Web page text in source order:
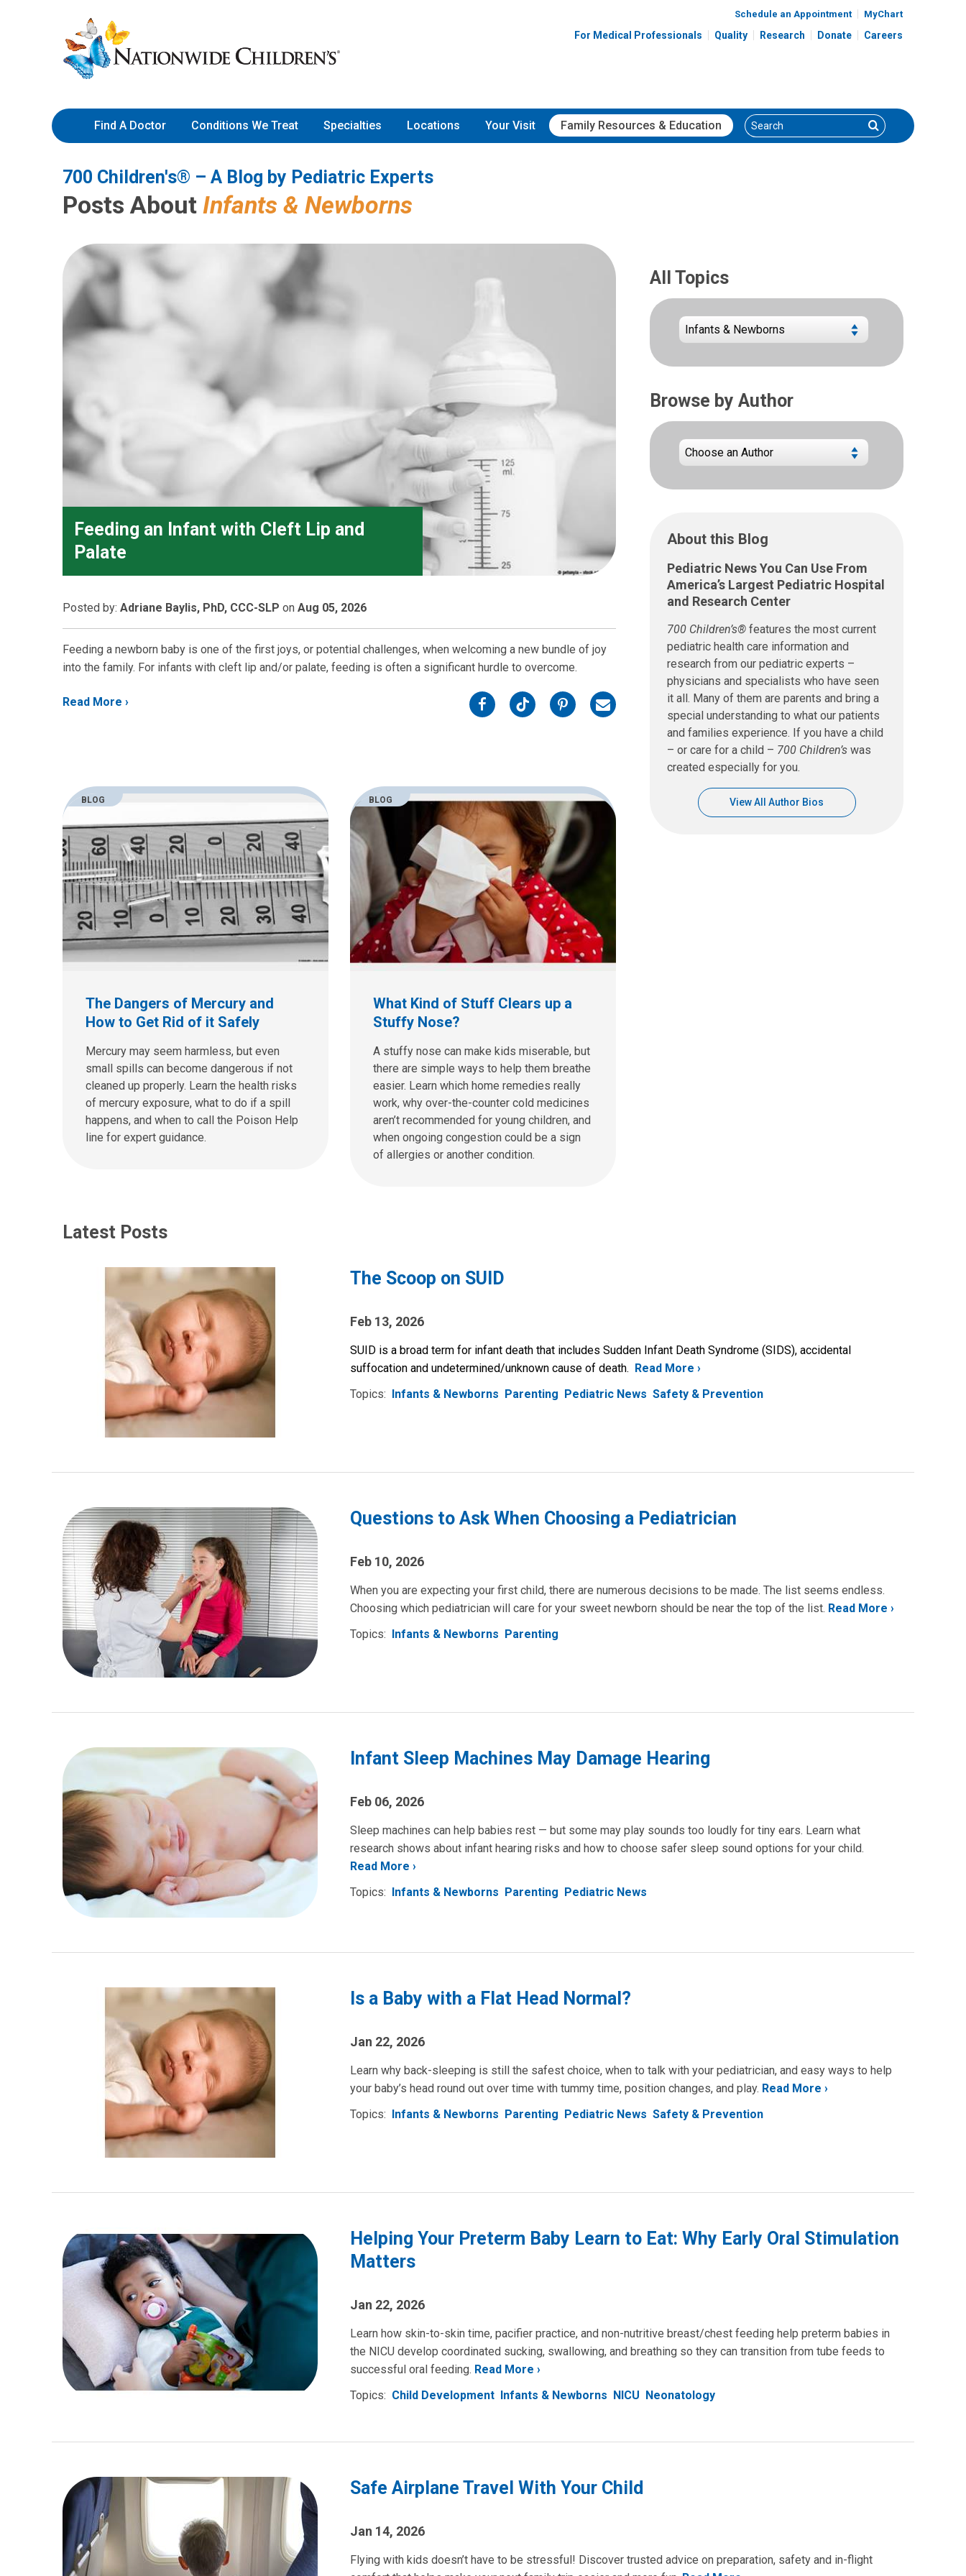
700 Children's® – A Blog by Pediatric Experts
to
Content
Nationwide
Children’s
Hospital
Schedule an Appointment MyChart
For Medical Professionals Quality Research Donate Careers
Find A Doctor Conditions We Treat Specialties Locations Your Visit Family Resources & Education Search Search
700 Children's® – A Blog by Pediatric Experts
Posts About Infants & Newborns
Feeding an Infant with Cleft Lip and
Palate
Posted by: Adriane Baylis, PhD, CCC-SLP on Aug 05, 2026
Feeding a newborn baby is one of the first joys, or potential challenges, when welcoming a new bundle of joy
into the family. For infants with cleft lip and/or palate, feeding is often a significant hurdle to overcome.
Read More
on
on
on
on
BLOG
The Dangers of Mercury and
How to Get Rid of it Safely
Mercury may seem harmless, but even
small spills can become dangerous if not
cleaned up properly. Learn the health risks
of mercury exposure, what to do if a spill
happens, and when to call the Poison Help
line for expert guidance.
BLOG
What Kind of Stuff Clears up a
Stuffy Nose?
A stuffy nose can make kids miserable, but
there are simple ways to help them breathe
easier. Learn which home remedies really
work, why over-the-counter cold medicines
aren’t recommended for young children, and
when ongoing congestion could be a sign
of allergies or another condition.
All Topics
Browse by Author
About this Blog
Pediatric News You Can Use From
America’s Largest Pediatric Hospital
and Research Center
700 Children’s® features the most current
pediatric health care information and
research from our pediatric experts –
physicians and specialists who have seen
it all. Many of them are parents and bring a
special understanding to what our patients
and families experience. If you have a child
– or care for a child – 700 Children’s was
created especially for you.
View All Author Bios
Latest Posts
The Scoop on SUID
Feb 13, 2026
SUID is a broad term for infant death that includes Sudden Infant Death Syndrome (SIDS), accidental
suffocation and undetermined/unknown cause of death. Read More
Topics: Infants & Newborns Parenting Pediatric News Safety & Prevention
Questions to Ask When Choosing a Pediatrician
Feb 10, 2026
When you are expecting your first child, there are numerous decisions to be made. The list seems endless.
Choosing which pediatrician will care for your sweet newborn should be near the top of the list. Read More
Topics: Infants & Newborns Parenting
Infant Sleep Machines May Damage Hearing
Feb 06, 2026
Sleep machines can help babies rest — but some may play sounds too loudly for tiny ears. Learn what
research shows about infant hearing risks and how to choose safer sleep sound options for your child.
Read More
Topics: Infants & Newborns Parenting Pediatric News
Is a Baby with a Flat Head Normal?
Jan 22, 2026
Learn why back-sleeping is still the safest choice, when to talk with your pediatrician, and easy ways to help
your baby’s head round out over time with tummy time, position changes, and play. Read More
Topics: Infants & Newborns Parenting Pediatric News Safety & Prevention
Helping Your Preterm Baby Learn to Eat: Why Early Oral Stimulation
Matters
Jan 22, 2026
Learn how skin-to-skin time, pacifier practice, and non-nutritive breast/chest feeding help preterm babies in
the NICU develop coordinated sucking, swallowing, and breathing so they can transition from tube feeds to
successful oral feeding. Read More
Topics: Child Development Infants & Newborns NICU Neonatology
Safe Airplane Travel With Your Child
Jan 14, 2026
Flying with kids doesn’t have to be stressful! Discover trusted advice on preparation, safety and in-flight